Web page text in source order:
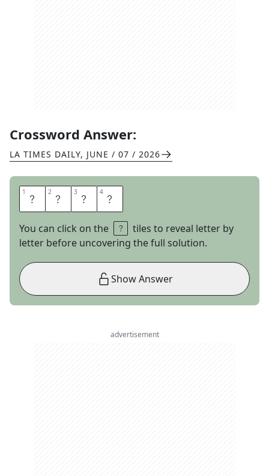
Crossword Answer:
LA TIMES DAILY, JUNE / 07 / 2026
1 L 2 I 3 A 4 M
You can click on the
tiles to reveal letter by
letter before uncovering the full solution.
Show Answer
advertisement